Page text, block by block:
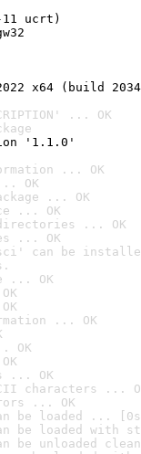
11 ucrt)
x64 (build
... OK
'1.1.0'
... OK
OK
... OK
... OK
... OK
... OK
can be
... OK
... OK
OK
... OK
characters ...
... OK
be loaded ...
be loaded with
be unloaded